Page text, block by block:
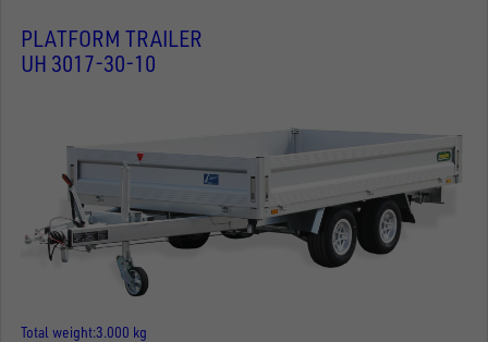
PLATFORM TRAILER
UH 3017-30-10
Total weight3.000 kg